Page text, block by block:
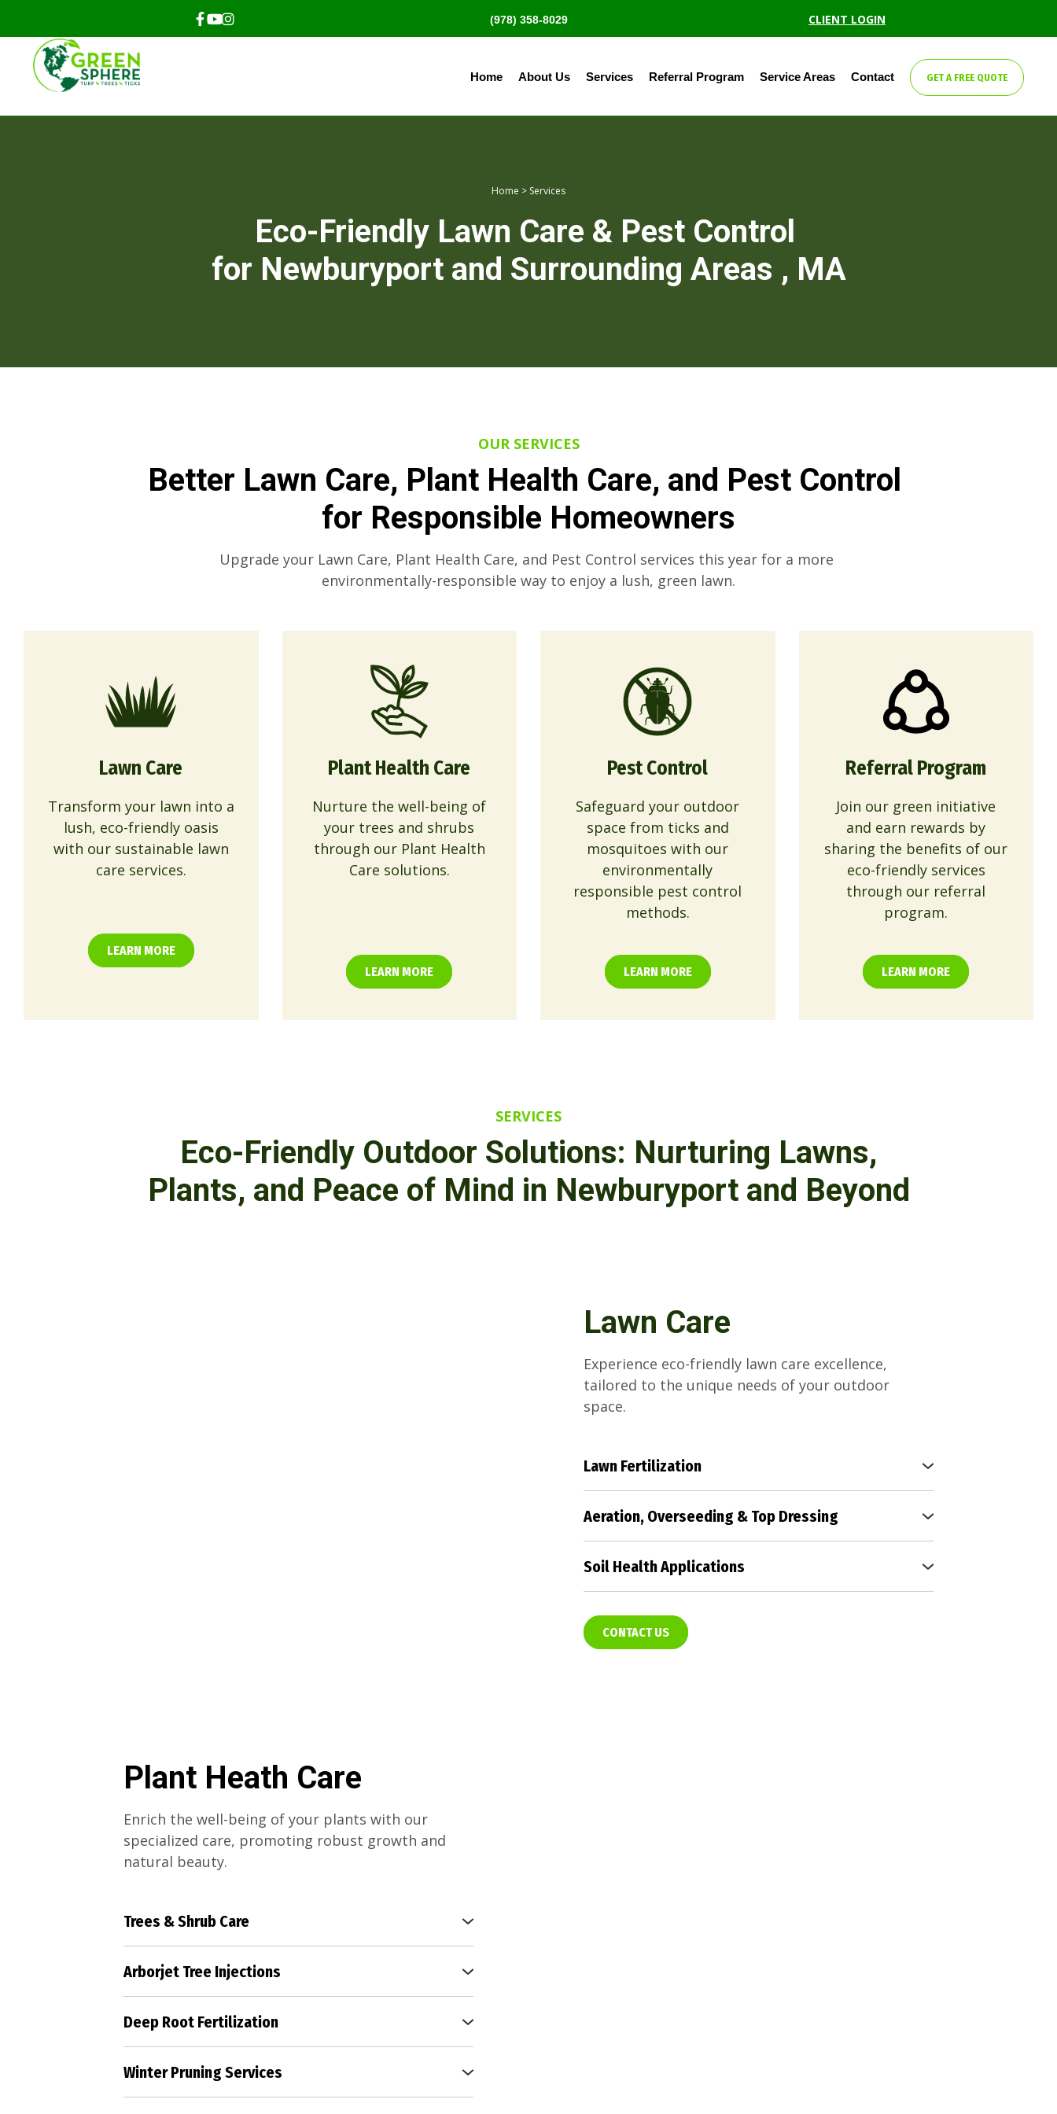
(978) 358-8029 CLIENT LOGIN
Home About Us Services Referral Program Service Areas Contact GET A FREE QUOTE
Home > Services
Eco-Friendly Lawn Care & Pest Control
for Newburyport and Surrounding Areas , MA
OUR SERVICES
Better Lawn Care, Plant Health Care, and Pest Control
for Responsible Homeowners
Upgrade your Lawn Care, Plant Health Care, and Pest Control services this year for a more
environmentally-responsible way to enjoy a lush, green lawn.
Lawn Care
Transform your lawn into a
lush, eco-friendly oasis
with our sustainable lawn
care services.
LEARN MORE
Plant Health Care
Nurture the well-being of
your trees and shrubs
through our Plant Health
Care solutions.
LEARN MORE
Pest Control
Safeguard your outdoor
space from ticks and
mosquitoes with our
environmentally
responsible pest control
methods.
LEARN MORE
Referral Program
Join our green initiative
and earn rewards by
sharing the benefits of our
eco-friendly services
through our referral
program.
LEARN MORE
SERVICES
Eco-Friendly Outdoor Solutions: Nurturing Lawns,
Plants, and Peace of Mind in Newburyport and Beyond
Lawn Care
Experience eco-friendly lawn care excellence,
tailored to the unique needs of your outdoor
space.
Lawn Fertilization
Nourish your lawn to perfection with our expert
fertilization techniques, fostering vibrant growth
and color.
Aeration, Overseeding & Top Dressing
Revitalize your turf with our comprehensive
aeration, overseeding, and top dressing services,
promoting a healthy and lush lawn.
Soil Health Applications
Enhance your soil's vitality and structure, laying
landscape.
CONTACT US
Plant Heath Care
Enrich the well-being of your plants with our
specialized care, promoting robust growth and
natural beauty.
Trees & Shrub Care
Elevate the health and grace of your trees and
shrubs through our dedicated and tailored care
strategies.
Arborjet Tree Injections
Combat pests and diseases effectively with our
Arborjet tree injections, preserving the health of
your valuable trees.
Deep Root Fertilization
Deliver essential nutrients directly to your plants'
roots, ensuring their strength and vitality.
Winter Pruning Services
Prepare your landscape for the cold season with